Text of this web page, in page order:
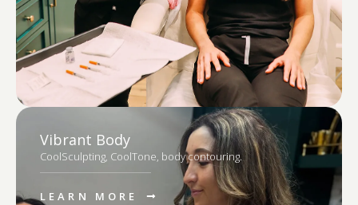
Vibrant Body
CoolSculpting, CoolTone, body contouring.
LEARN MORE